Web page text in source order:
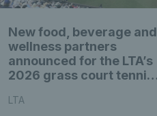
New food, beverage and
wellness partners
announced for the LTA’s
2026 grass court tennis
LTA